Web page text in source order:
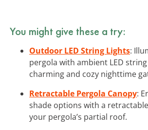
You might give these a try:
Outdoor LED String Lights:
pergola with ambient LED
charming and cozy nighttime
Retractable Pergola Canopy:
shade options with a
your pergola’s partial roof.